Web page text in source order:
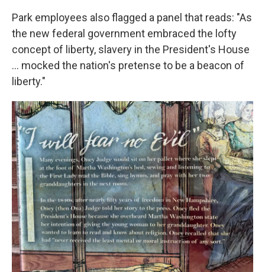
Park employees also flagged a panel that reads: "As
the new federal government embraced the lofty
concept of liberty, slavery in the President's House
... mocked the nation's pretense to be a beacon of
liberty."